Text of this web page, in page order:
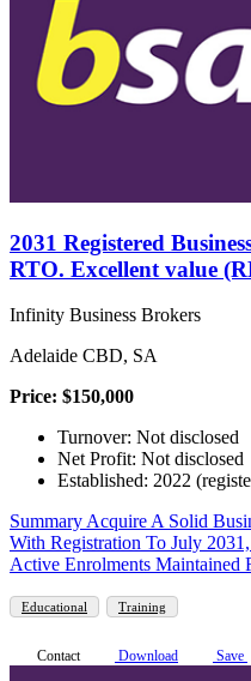
2031 Registered
RTO. Excellent value
Infinity Business Brokers
Adelaide CBD, SA
Price: $150,000
Turnover: Not disclosed
Net Profit: Not disclosed
Established: 2022
Summary Acquire A Solid
With Registration To July
Active Enrolments Maintained
Educational Training
Contact Download Save